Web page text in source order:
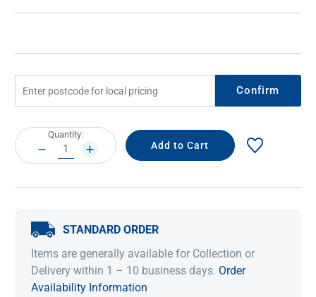
Confirm
Current
Stock:
Quantity:
DECREASE
QUANTITY:
INCREASE
QUANTITY:
STANDARD ORDER
Items are generally available for Collection or
Delivery within 1 – 10 business days. Order
Availability Information